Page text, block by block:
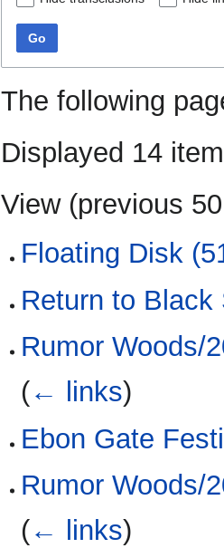
Go
The following
Displayed 14
View (previous 50
Floating Disk
Return to
Rumor Woods/
(← links)
Ebon Gate
Rumor Woods/
(← links)